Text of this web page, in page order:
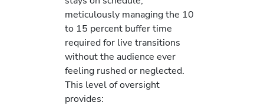
meticulously managing the 10
to 15 percent buffer time
required for live transitions
without the audience ever
feeling rushed or neglected.
This level of oversight
provides: